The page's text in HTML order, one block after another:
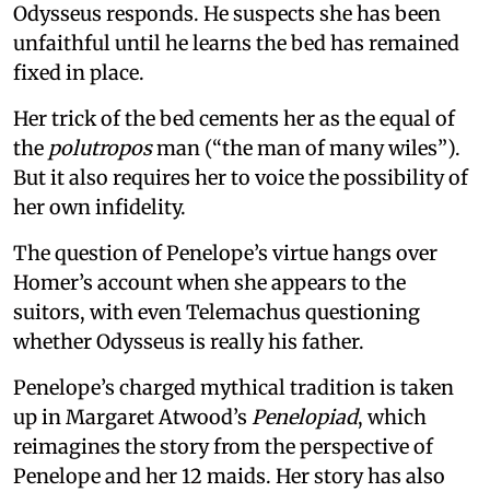
Odysseus responds. He suspects she has been
unfaithful until he learns the bed has remained
fixed in place.
Her trick of the bed cements her as the equal of
the polutroposman (“the man of many wiles”).
But it also requires her to voice the possibility of
her own infidelity.
The question of Penelope’s virtue hangs over
Homer’s account when she appears to the
suitors, with even Telemachus questioning
whether Odysseus is really his father.
Penelope’s charged mythical tradition is taken
up in Margaret Atwood’s Penelopiad, which
reimagines the story from the perspective of
Penelope and her 12 maids. Her story has also